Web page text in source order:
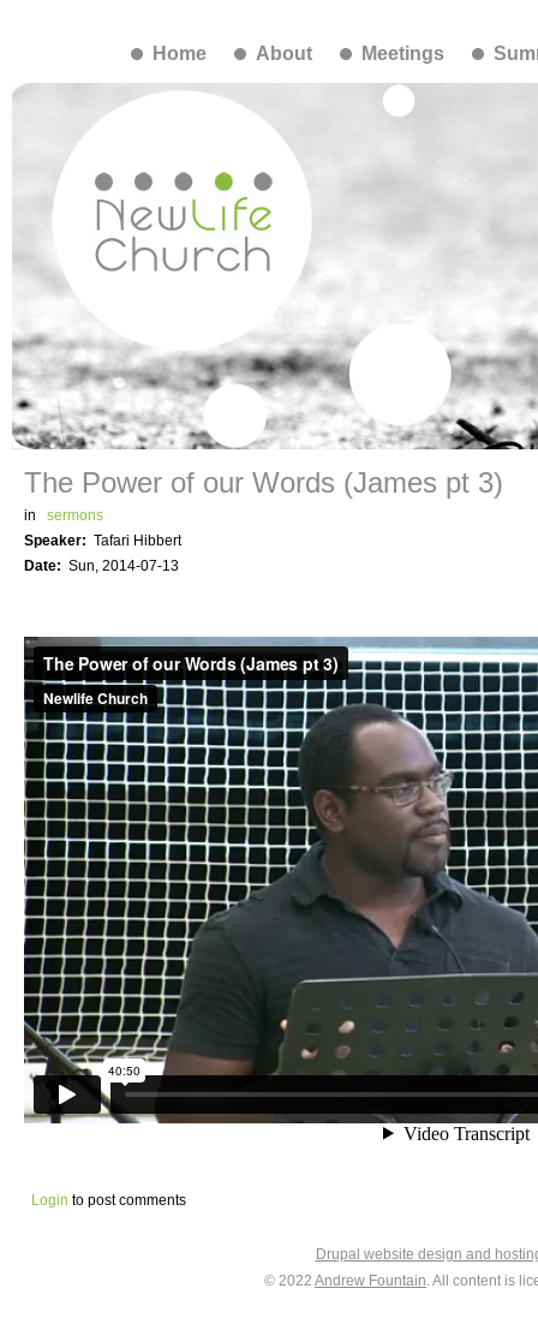
Home About Meetings
The Power of our Words (James pt 3)
in
sermons
Speaker: Tafari Hibbert
Date: Sun, 2014-07-13
Login to post comments
Drupal website design and
© 2022 Andrew Fountain. All content is